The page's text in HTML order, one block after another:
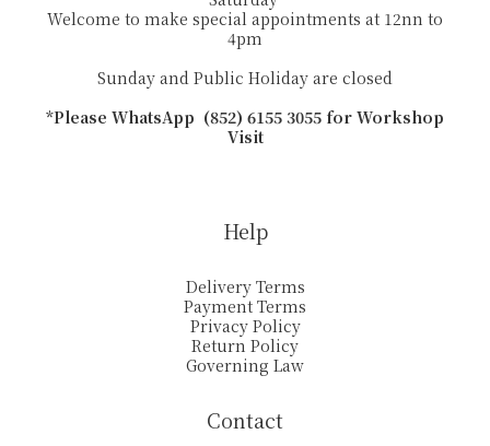
Welcome to make special appointments at 12nn to
4pm
Sunday and Public Holiday are closed
*Please WhatsApp (852) 6155 3055 for Workshop
Visit
Help
Delivery Terms
Payment Terms
Privacy Policy
Return Policy
Governing Law
Contact